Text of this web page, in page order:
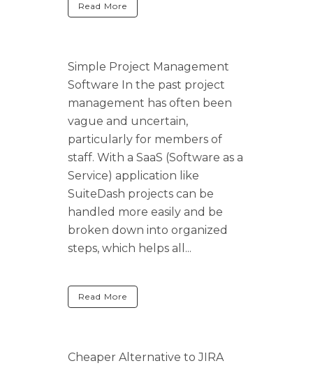
Read More
Simple Project Management
Software In the past project
management has often been
vague and uncertain,
particularly for members of
staff. With a SaaS (Software as a
Service) application like
SuiteDash projects can be
handled more easily and be
broken down into organized
steps, which helps all...
Read More
Cheaper Alternative to JIRA